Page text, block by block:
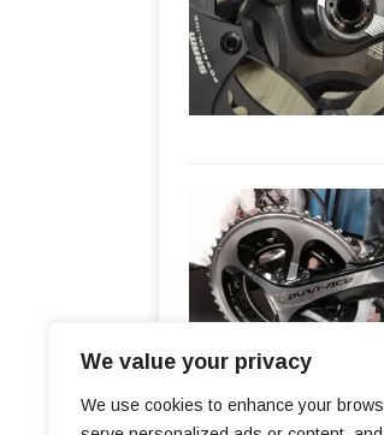
We value your privacy
We use cookies to enhance your